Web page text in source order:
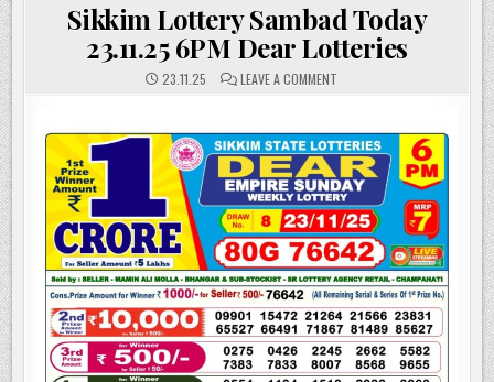
Sikkim Lottery Sambad Today
23.11.25 6PM Dear Lotteries
23.11.25 LEAVE A COMMENT
TODAY
23.11.25
6PM
DEAR
LOTTERIES